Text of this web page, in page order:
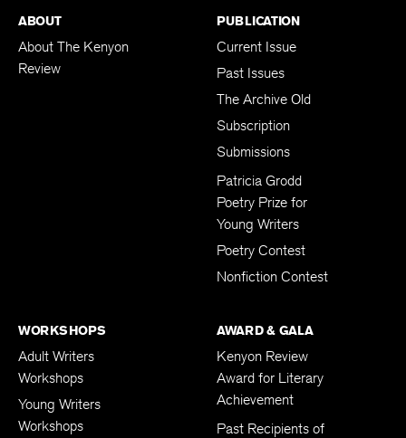
ABOUT
About The Kenyon
Review
PUBLICATION
Current Issue
Past Issues
The Archive Old
Subscription
Submissions
Patricia Grodd
Poetry Prize for
Young Writers
Poetry Contest
Nonfiction Contest
WORKSHOPS
Adult Writers
Workshops
Young Writers
Workshops
AWARD & GALA
Kenyon Review
Award for Literary
Achievement
Past Recipients of